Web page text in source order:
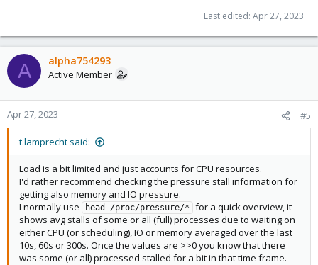
Last edited: Apr 27, 2023
A alpha754293
Active Member
Apr 27, 2023 #5
t.lamprecht said:
Load is a bit limited and just accounts for CPU resources.
I'd rather recommend checking the pressure stall information for
getting also memory and IO pressure.
I normally use
head /proc/pressure/*
for a quick overview, it
shows avg stalls of some or all (full) processes due to waiting on
either CPU (or scheduling), IO or memory averaged over the last
10s, 60s or 300s. Once the values are >>0 you know that there
was some (or all) processed stalled for a bit in that time frame.